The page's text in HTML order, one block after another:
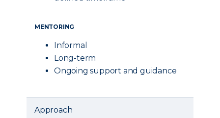
MENTORING
Informal
Long-term
Ongoing support and guidance
Approach